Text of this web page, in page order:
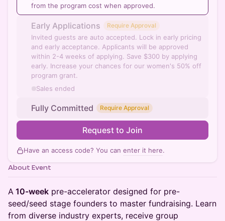
from the program cost when approved.
Early Applications Require Approval
Invited guests are auto accepted. Lock in early pricing
and early acceptance. Applicants will be approved
within 2-4 weeks of applying. Save $300 by applying
early. Increase your chances for our women's 50% off
program grant.
Sales ended
Fully Committed Require Approval
Request to Join
Have an access code? You can enter it here.
About Event
A 10-week pre-accelerator designed for pre-
seed/seed stage founders to master fundraising. Learn
from diverse industry experts, receive group